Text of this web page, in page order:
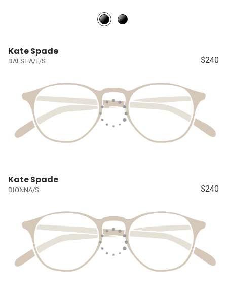
Kate Spade
DAESHA/F/S $240
Kate Spade
DIONNA/S $240